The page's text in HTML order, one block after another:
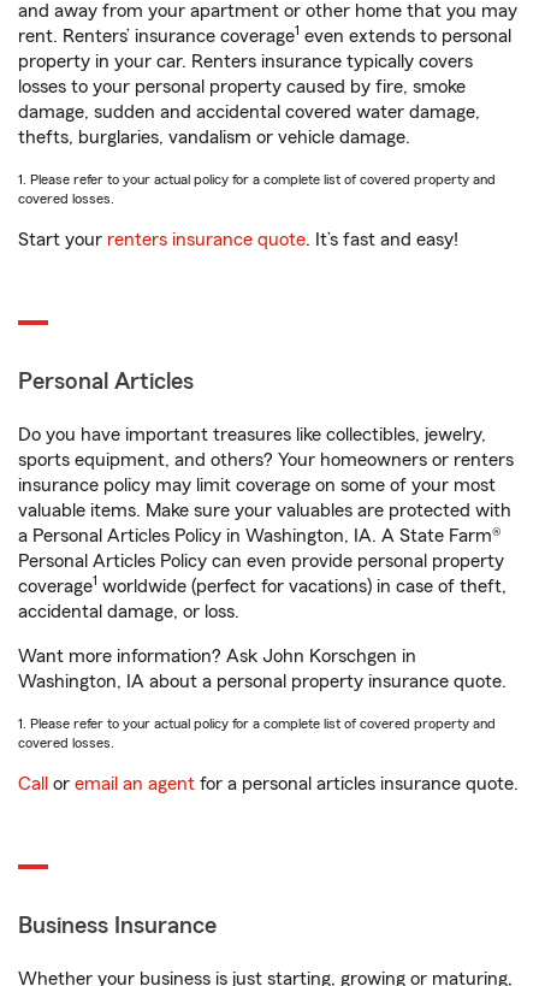
and away from your apartment or other home that you may
rent. Renters’ insurance coverage1 even extends to personal
property in your car. Renters insurance typically covers
losses to your personal property caused by fire, smoke
damage, sudden and accidental covered water damage,
thefts, burglaries, vandalism or vehicle damage.
1. Please refer to your actual policy for a complete list of covered property and
covered losses.
Start your renters insurance quote. It’s fast and easy!
Personal Articles
Do you have important treasures like collectibles, jewelry,
sports equipment, and others? Your homeowners or renters
insurance policy may limit coverage on some of your most
valuable items. Make sure your valuables are protected with
a Personal Articles Policy in Washington, IA. A State Farm®
Personal Articles Policy can even provide personal property
coverage1 worldwide (perfect for vacations) in case of theft,
accidental damage, or loss.
Want more information? Ask John Korschgen in
Washington, IA about a personal property insurance quote.
1. Please refer to your actual policy for a complete list of covered property and
covered losses.
Call or email an agent for a personal articles insurance quote.
Business Insurance
Whether your business is just starting, growing or maturing,